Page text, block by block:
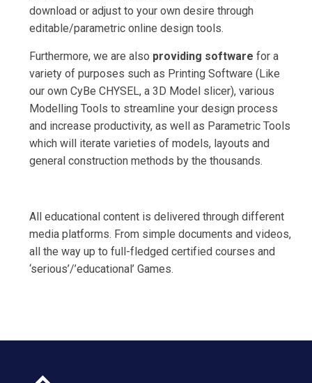
download or adjust to your own desire through
editable/parametric online design tools.
Furthermore, we are also providing software for a
variety of purposes such as Printing Software (Like
our own CyBe CHYSEL, a 3D Model slicer), various
Modelling Tools to streamline your design process
and increase productivity, as well as Parametric Tools
which will iterate varieties of models, layouts and
general construction methods by the thousands.
All educational content is delivered through different
media platforms. From simple documents and videos,
all the way up to full-fledged certified courses and
‘serious’/’educational’ Games.